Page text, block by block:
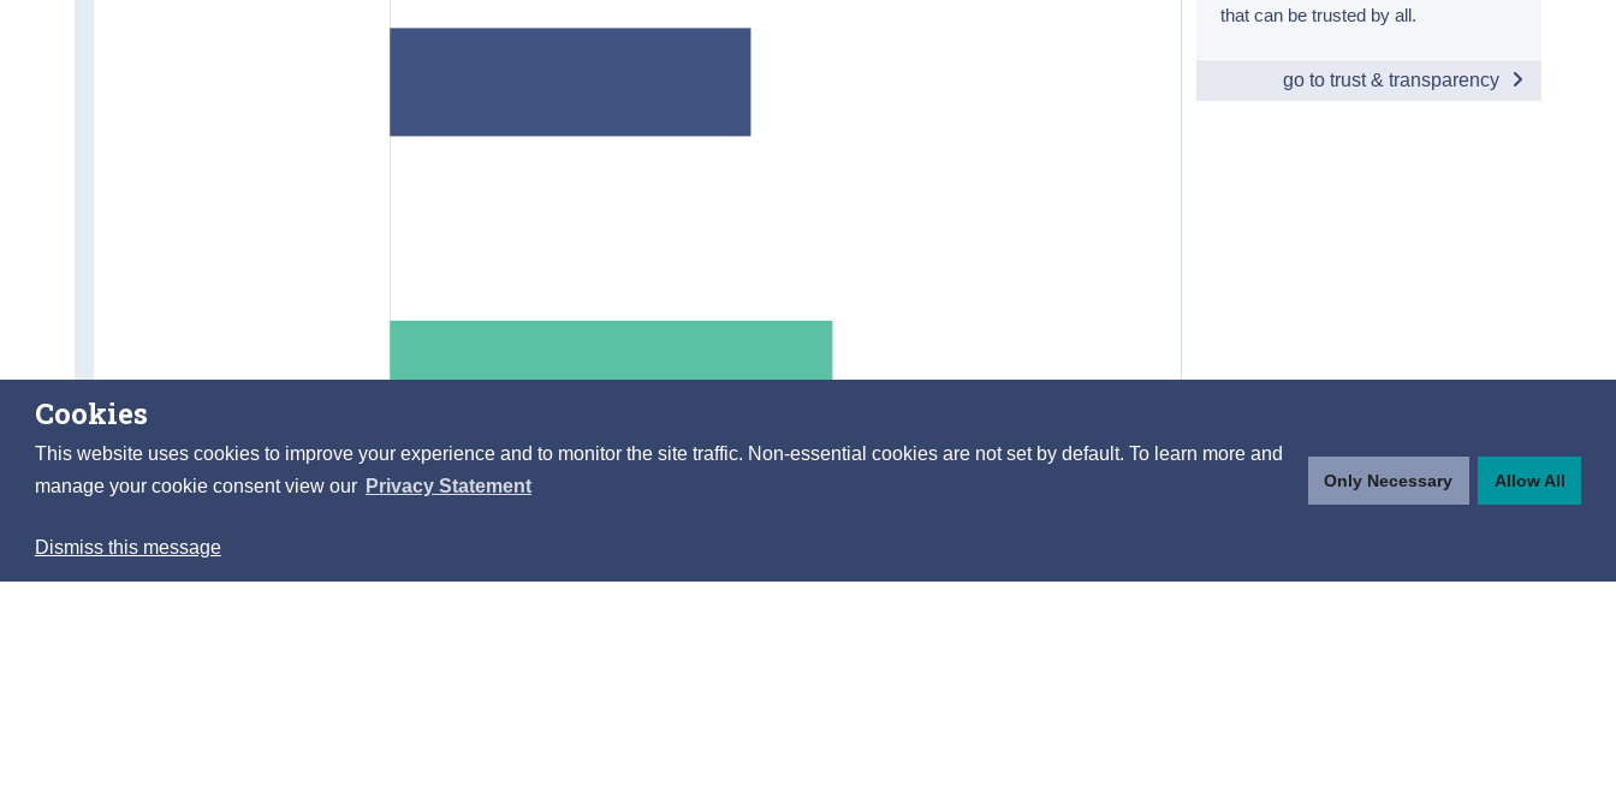
Cookies
This website uses cookies to improve your experience and to monitor the site traffic. Non-essential cookies are not set by default. To learn more and
manage your cookie consent view our Privacy Statement
Dismiss this message
Only Necessary Allow All
that can be trusted by all.
go to trust & transparency